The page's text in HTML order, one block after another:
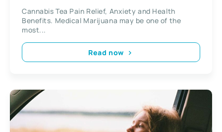
Cannabis Tea Pain Relief, Anxiety and Health
Benefits. Medical Marijuana may be one of the
most...
Read now